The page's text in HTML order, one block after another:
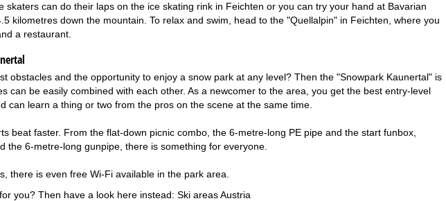
can do their laps on the ice skating rink in Feichten or you can try your hand at Bavarian
kilometres down the mountain. To relax and swim, head to the "Quellalpin" in Feichten, where you
a restaurant.
obstacles and the opportunity to enjoy a snow park at any level? Then the "Snowpark Kaunertal" is
can be easily combined with each other. As a newcomer to the area, you get the best entry-level
can learn a thing or two from the pros on the scene at the same time.
beat faster. From the flat-down picnic combo, the 6-metre-long PE pipe and the start funbox,
6-metre-long gunpipe, there is something for everyone.
there is even free Wi-Fi available in the park area.
you? Then have a look here instead: Ski areas Austria